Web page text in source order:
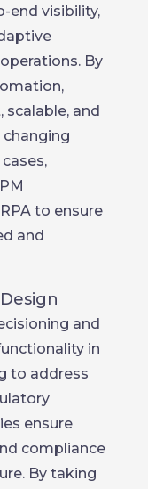
end visibility,
By
and
to ensure
and
and
in
to address
ensure
compliance
By taking